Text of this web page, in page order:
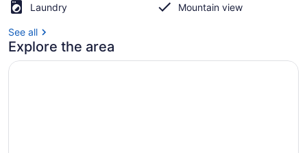
Laundry
Mountain view
See all
Explore the area